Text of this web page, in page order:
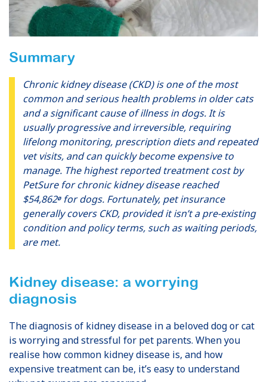
Summary
Chronic kidney disease (CKD) is one of the most
common and serious health problems in older cats
and a significant cause of illness in dogs. It is
usually progressive and irreversible, requiring
lifelong monitoring, prescription diets and repeated
vet visits, and can quickly become expensive to
manage. The highest reported treatment cost by
PetSure for chronic kidney disease reached
$54,862Øfor dogs. Fortunately, pet insurance
generally covers CKD, provided it isn’t a pre-existing
condition and policy terms, such as waiting periods,
are met.
Kidney disease: a worrying
diagnosis
The diagnosis of kidney disease in a beloved dog or cat
is worrying and stressful for pet parents. When you
realise how common kidney disease is, and how
expensive treatment can be, it’s easy to understand